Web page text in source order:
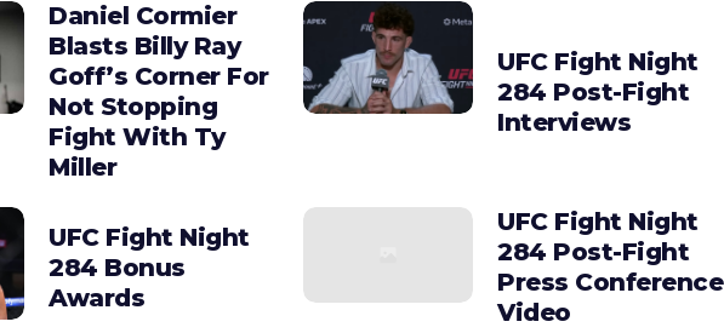
Daniel Cormier
Blasts Billy Ray
Goff’s Corner For
Not Stopping
Fight With Ty
Miller
UFC Fight Night
284 Post-Fight
Interviews
UFC Fight Night
284 Bonus
Awards
UFC Fight Night
284 Post-Fight
Press Conference
Video